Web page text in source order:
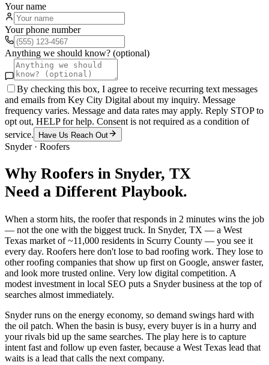
Your name
Your phone number
Anything we should know? (optional)
By checking this box, I agree to receive recurring text messages
and emails from Key City Digital about my inquiry. Message
frequency varies. Message and data rates may apply. Reply STOP to
opt out, HELP for help. Consent is not required as a condition of
service.
Have Us Reach Out
Snyder· Roofers
Why Roofers in Snyder, TX
Need a Different Playbook.
When a storm hits, the roofer that responds in 2 minutes wins the job
— not the one with the biggest truck. In Snyder, TX — a West
Texas market of ~11,000 residents in Scurry County — you see it
every day. Roofers here don't lose to bad roofing work. They lose to
other roofing companies that show up first on Google, answer faster,
and look more trusted online. Very low digital competition. A
modest investment in local SEO puts a Snyder business at the top of
searches almost immediately.
Snyder runs on the energy economy, so demand swings hard with
the oil patch. When the basin is busy, every buyer is in a hurry and
your rivals bid up the same searches. The play here is to capture
intent fast and follow up even faster, because a West Texas lead that
waits is a lead that calls the next company.